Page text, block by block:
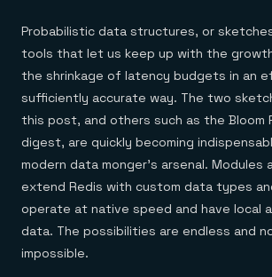
Probabilistic data structures, or
tools that let us keep up with the
the shrinkage of latency budgets in an
sufficiently accurate way. The two
this post, and others such as the Bloom
digest, are quickly becoming
modern data monger’s arsenal. Modules
extend Redis with custom data types
operate at native speed and have local
data. The possibilities are endless and
impossible.